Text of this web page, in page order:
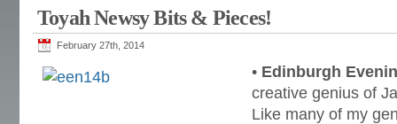
Toyah Newsy Bits & Pieces!
February 27th, 2014
• Edinburgh
creative genius of
Like many of my